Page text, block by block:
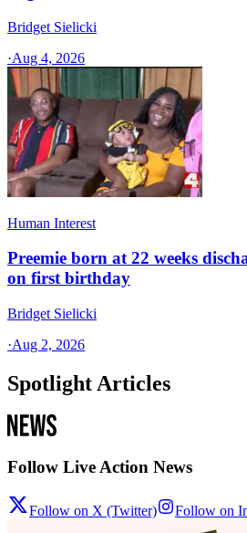
Bridget Sielicki
·Aug 4, 2026
Human Interest
Preemie born at 22 weeks
on first birthday
Bridget Sielicki
·Aug 2, 2026
Spotlight Articles
Follow Live Action News
Follow on X (Twitter) Follow on